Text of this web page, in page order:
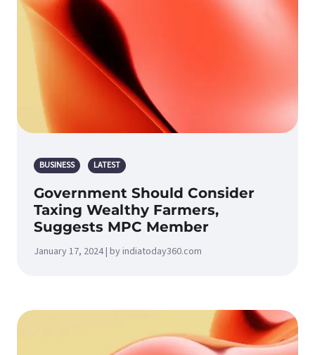
BUSINESS LATEST
Government Should Consider
Taxing Wealthy Farmers,
Suggests MPC Member
January 17, 2024 | by indiatoday360.com